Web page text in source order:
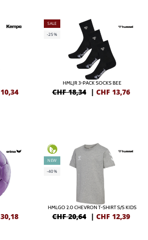
10,34
SALE
-25%
HMLJR 3-PACK SOCKS BEE
CHF 18,34 | CHF 13,76
30,18
NEW
-40%
HMLGO 2.0 CHEVRON T-SHIRT S/S KIDS
CHF 20,64 | CHF 12,39